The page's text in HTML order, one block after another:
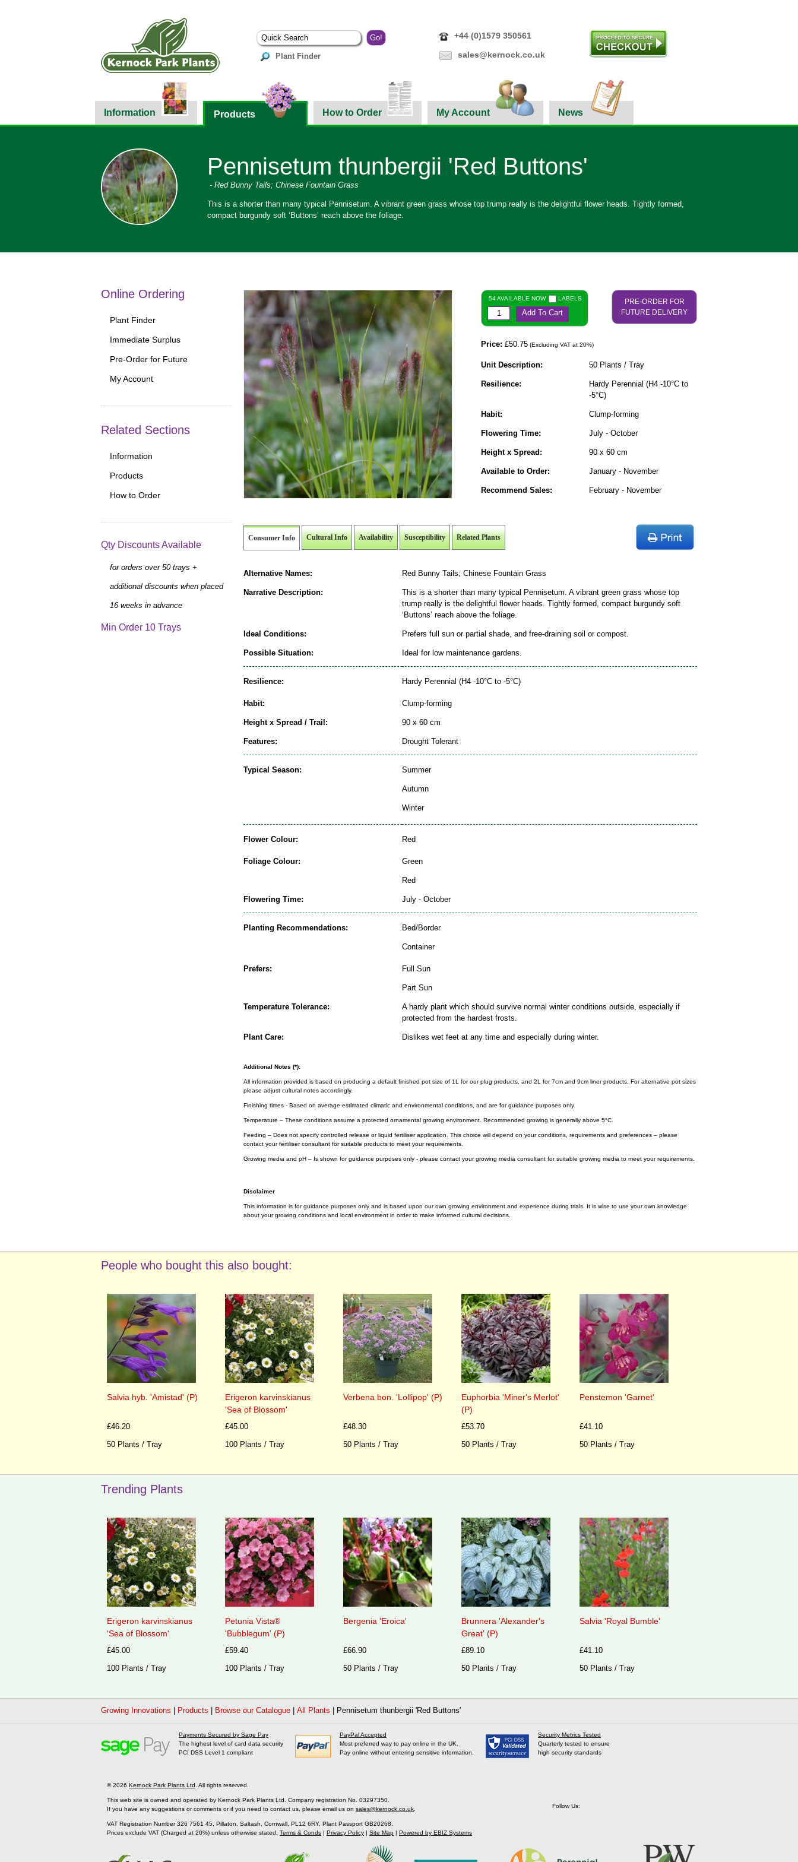
+44 (0)1579 350561
sales@kernock.co.uk
Plant Finder
Information Products How to Order My Account News
Pennisetum thunbergii 'Red Buttons'
- Red Bunny Tails; Chinese Fountain Grass
This is a shorter than many typical Pennisetum. A vibrant green grass whose top trump really is the delightful flower heads. Tightly formed,
compact burgundy soft ‘Buttons’ reach above the foliage.
54 AVAILABLE NOW LABELS
Add To Cart
PRE-ORDER FOR
FUTURE DELIVERY
Price: £50.75 (Excluding VAT at 20%)
Unit Description: 50 Plants / Tray
Resilience:
Hardy Perennial (H4 -10°C to
-5°C)
Habit: Clump-forming
Flowering Time: July - October
Height x Spread: 90 x 60 cm
Available to Order: January - November
Recommend Sales: February - November
Consumer Info Cultural Info Availability Susceptibility Related Plants
Alternative Names: Red Bunny Tails; Chinese Fountain Grass
Narrative Description:
This is a shorter than many typical Pennisetum. A vibrant green grass whose top
trump really is the delightful flower heads. Tightly formed, compact burgundy soft
‘Buttons’ reach above the foliage.
Ideal Conditions: Prefers full sun or partial shade, and free-draining soil or compost.
Possible Situation: Ideal for low maintenance gardens.
Resilience: Hardy Perennial (H4 -10°C to -5°C)
Habit: Clump-forming
Height x Spread / Trail: 90 x 60 cm
Features: Drought Tolerant
Typical Season: Summer
Autumn
Winter
Flower Colour: Red
Foliage Colour: Green
Red
Flowering Time: July - October
Planting Recommendations: Bed/Border
Container
Prefers: Full Sun
Part Sun
Temperature Tolerance:
A hardy plant which should survive normal winter conditions outside, especially if
protected from the hardest frosts.
Plant Care: Dislikes wet feet at any time and especially during winter.
Additional Notes (*):
All information provided is based on producing a default finished pot size of 1L for our plug products, and 2L for 7cm and 9cm liner products. For alternative pot sizes
please adjust cultural notes accordingly.
Finishing times - Based on average estimated climatic and environmental conditions, and are for guidance purposes only.
Temperature – These conditions assume a protected ornamental growing environment. Recommended growing is generally above 5°C.
Feeding – Does not specify controlled release or liquid fertiliser application. This choice will depend on your conditions, requirements and preferences – please
contact your fertiliser consultant for suitable products to meet your requirements.
Growing media and pH – Is shown for guidance purposes only - please contact your growing media consultant for suitable growing media to meet your requirements.
Disclaimer
This information is for guidance purposes only and is based upon our own growing environment and experience during trials. It is wise to use your own knowledge
about your growing conditions and local environment in order to make informed cultural decisions.
Online Ordering
Plant Finder
Immediate Surplus
Pre-Order for Future
My Account
Related Sections
Information
Products
How to Order
Qty Discounts Available
for orders over 50 trays +
additional discounts when placed
16 weeks in advance
Min Order 10 Trays
People who bought this also bought:
Salvia hyb. 'Amistad' (P)
£46.20
50 Plants / Tray
Erigeron karvinskianus
'Sea of Blossom'
£45.00
100 Plants / Tray
Verbena bon. 'Lollipop' (P)
£48.30
50 Plants / Tray
Euphorbia 'Miner's Merlot'
(P)
£53.70
50 Plants / Tray
Penstemon 'Garnet'
£41.10
50 Plants / Tray
Trending Plants
Erigeron karvinskianus
'Sea of Blossom'
£45.00
100 Plants / Tray
Petunia Vista®
'Bubblegum' (P)
£59.40
100 Plants / Tray
Bergenia 'Eroica'
£66.90
50 Plants / Tray
Brunnera 'Alexander's
Great' (P)
£89.10
50 Plants / Tray
Salvia 'Royal Bumble'
£41.10
50 Plants / Tray
Growing Innovations Products Browse our Catalogue All Plants Pennisetum thunbergii 'Red Buttons'
Payments Secured by Sage Pay
The highest level of card data security
PCI DSS Level 1 compliant
PayPal Accepted
Most preferred way to pay online in the UK.
Pay online without entering sensitive information.
Security Metrics Tested
Quarterly tested to ensure
high security standards
Follow Us:
© 2026 Kernock Park Plants Ltd . All rights reserved.
This web site is owned and operated by Kernock Park Plants Ltd. Company registration No. 03297350.
If you have any suggestions or comments or if you need to contact us, please email us on sales@kernock.co.uk
VAT Registration Number 326 7561 45, Pillaton, Saltash, Cornwall, PL12 6RY, Plant Passport GB20268.
Prices exclude VAT (Charged at 20%) unless otherwise stated. Terms & Conds | Privacy Policy | Site Map | Powered by EBIZ Systems